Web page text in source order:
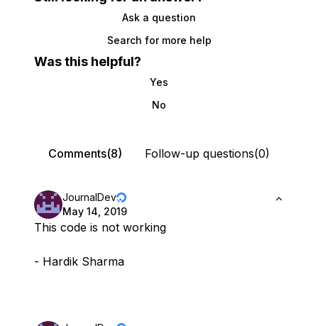
Ask a question
Search for more help
Was this helpful?
Yes
No
Comments(8) Follow-up questions(0)
JournalDev
May 14, 2019
This code is not working
- Hardik Sharma